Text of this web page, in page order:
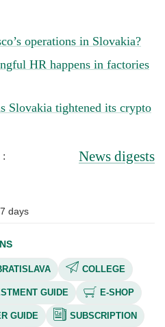
operations in Slovakia?
HR happens in factories
Slovakia tightened its crypto
: News digests
7 days
COLLEGE
GUIDE E-SHOP
GUIDE SUBSCRIPTION